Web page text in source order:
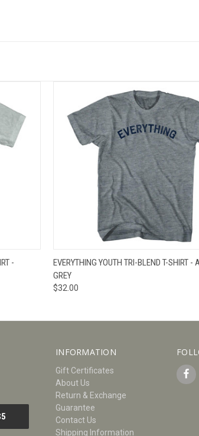
-
QUICK VIEW VIEW
EVERYTHING YOUTH TRI-BLEND T-SHIRT -
GREY
$32.00
INFORMATION
Gift Certificates
About Us
Return & Exchange
Guarantee
Contact Us
Shipping Information